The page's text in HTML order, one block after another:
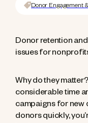
Donor Engagement
Donor retention
issues for
Why do they
considerable time
campaigns for new
donors quickly,